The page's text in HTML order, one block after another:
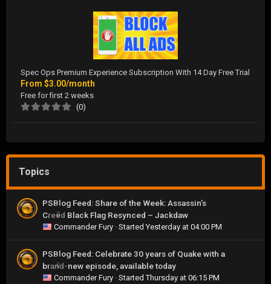
Spec Ops Premium Experience Subscription With 14 Day Free Trial
From $3.00/month
Free for first 2 weeks
(0)
Topics
0
PSBlog Feed: Share of the Week: Assassin’s
Creed Black Flag Resynced – Jackdaw
Commander Fury · StartedYesterday at 04:00 PM
0
PSBlog Feed: Celebrate 30 years of Quake with a
brand-new episode, available today
Commander Fury · StartedThursday at 06:15 PM